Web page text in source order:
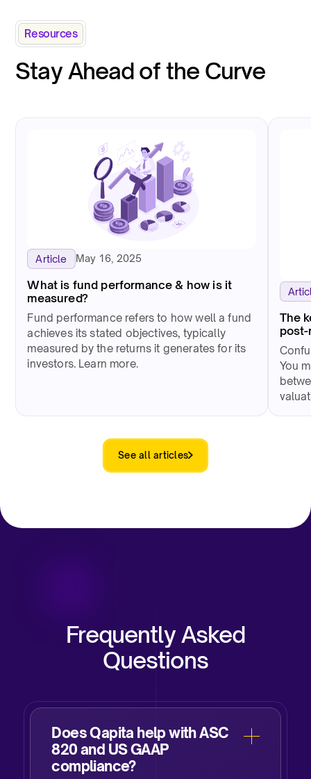
Resources
Stay Ahead of the Curve
Article May 16, 2025
What is fund performance & how is it
measured?
Fund performance refers to how well a fund
achieves its stated objectives, typically
measured by the returns it generates for its
investors. Learn more.
The
You
See all articles
Frequently Asked
Questions
Does Qapita help with ASC
820 and US GAAP
compliance?